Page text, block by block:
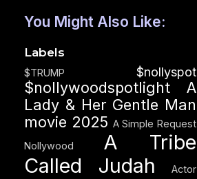
You Might Also Like:
Labels
$TRUMP $nollyspot
$nollywoodspotlight
A
Lady & Her Gentle Man
movie 2025 A Simple Request
Nollywood
A Tribe
Called Judah
Actor